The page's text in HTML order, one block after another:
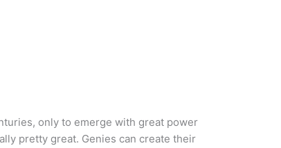
only to emerge with great power
pretty great. Genies can create their